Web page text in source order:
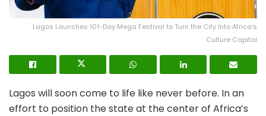
Lagos Launches 101-Day Mega Festival to Turn the City Into Africa’s
Culture Capital
Lagos will soon come to life like never before. In an
effort to position the state at the center of Africa’s